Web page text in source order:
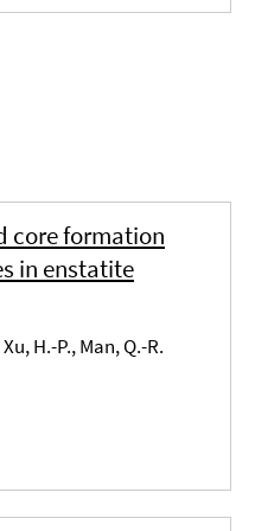
core formation
in enstatite
H.-P., Man, Q.-R.